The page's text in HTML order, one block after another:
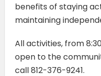
benefits of staying
maintaining
All activities, from
open to the
call 812-376-9241.